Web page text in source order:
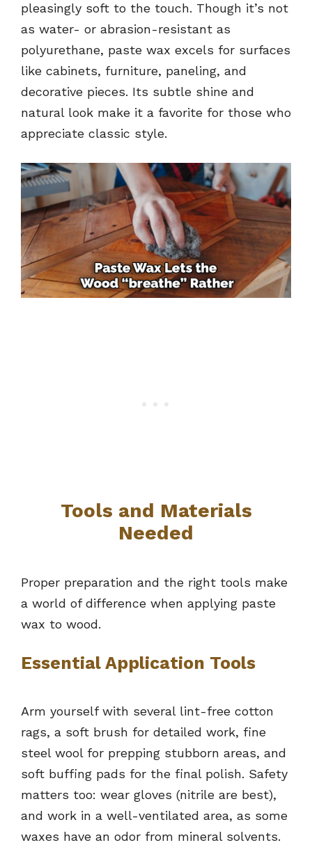
pleasingly soft to the touch. Though it’s not
as water- or abrasion-resistant as
polyurethane, paste wax excels for surfaces
like cabinets, furniture, paneling, and
decorative pieces. Its subtle shine and
natural look make it a favorite for those who
appreciate classic style.
Tools and Materials
Needed
Proper preparation and the right tools make
a world of difference when applying paste
wax to wood.
Essential Application Tools
Arm yourself with several lint-free cotton
rags, a soft brush for detailed work, fine
steel wool for prepping stubborn areas, and
soft buffing pads for the final polish. Safety
matters too: wear gloves (nitrile are best),
and work in a well-ventilated area, as some
waxes have an odor from mineral solvents.